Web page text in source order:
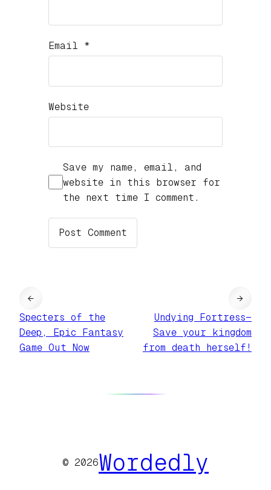
Email *
Website
Save my name, email, and
website in this browser for
the next time I comment.
←
Specters of the
Deep, Epic Fantasy
Game Out Now
Undying Fortress—
Save your kingdom
from death herself!
→
© 2026Wordedly